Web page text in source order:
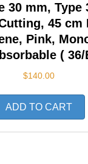
30 mm, Type
45 cm
Pink,
( 36/
$140.00
ADD TO CART